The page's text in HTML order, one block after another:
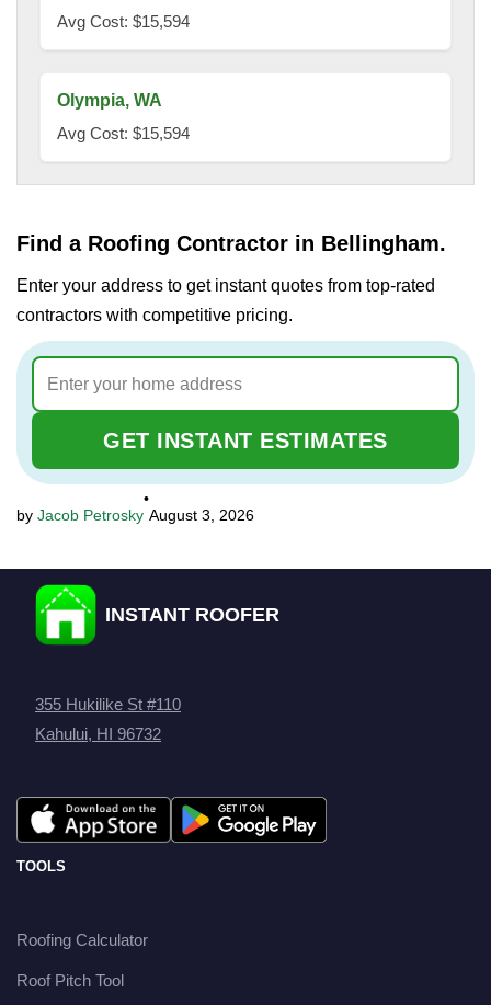
Avg Cost: $15,594
Olympia, WA
Avg Cost: $15,594
Find a Roofing Contractor in Bellingham.
Enter your address to get instant quotes from top-rated
contractors with competitive pricing.
GET INSTANT ESTIMATES
Jacob Petrosky
•
August 3, 2026
INSTANT ROOFER
355 Hukilike St #110
Kahului, HI 96732
TOOLS
Roofing Calculator
Roof Pitch Tool